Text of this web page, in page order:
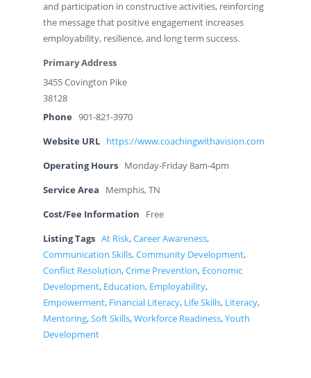
and participation in constructive activities, reinforcing
the message that positive engagement increases
employability, resilience, and long term success.
Primary Address
3455 Covington Pike
38128
Phone 901-821-3970
Website URL https://www.coachingwithavision.com
Operating Hours Monday-Friday 8am-4pm
Service Area Memphis, TN
Cost/Fee Information Free
Listing Tags At Risk,Career Awareness,
Communication Skills,Community Development,
Conflict Resolution,Crime Prevention, Economic
Development, Education, Employability,
Empowerment, Financial Literacy, Life Skills, Literacy,
Mentoring,Soft Skills,Workforce Readiness,Youth
Development